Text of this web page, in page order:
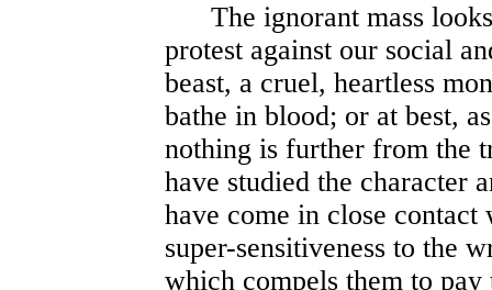
The ignorant mass looks
protest against our social
beast, a cruel, heartless
bathe in blood; or at best,
nothing is further from the
have studied the character
have come in close
super-sensitiveness to the
which compels them to